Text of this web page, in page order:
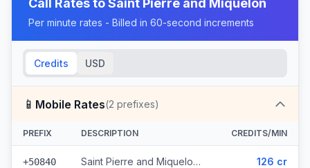
Call Rates toSaint Pierre and Miquelon
Per minute rates - Billed in 60-second increments
Credits USD
📱 Mobile Rates(2 prefixes)
PREFIX DESCRIPTION CREDITS/MIN
+50840 Saint Pierre and Miquelon - Mobile Other (2 prefixes) 126 cr